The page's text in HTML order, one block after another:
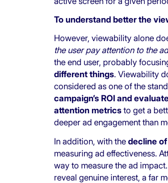
To understand better the
However, viewability alone
the user pay attention to the
the end user, probably
different things. Viewability
considered as one of the
campaign’s ROI and
attention metricsto get a
deeper ad engagement than
In addition, with the decline
measuring ad effectiveness.
way to measure the ad
reveal genuine interest, a far